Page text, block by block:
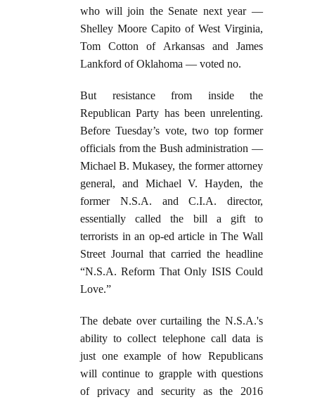
who will join the Senate next year —
Shelley Moore Capito of West Virginia,
Tom Cotton of Arkansas and James
Lankford of Oklahoma — voted no.
But resistance from inside the
Republican Party has been unrelenting.
Before Tuesday’s vote, two top former
officials from the Bush administration —
Michael B. Mukasey, the former attorney
general, and Michael V. Hayden, the
former N.S.A. and C.I.A. director,
essentially called the bill a gift to
terrorists in an op-ed article in The Wall
Street Journal that carried the headline
“N.S.A. Reform That Only ISIS Could
Love.”
The debate over curtailing the N.S.A.'s
ability to collect telephone call data is
just one example of how Republicans
will continue to grapple with questions
of privacy and security as the 2016